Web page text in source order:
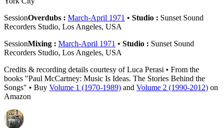
SessionOverdubs : March-April 1971 • Studio : Sunset Sound
Recorders Studio, Los Angeles, USA
SessionMixing : March-April 1971 • Studio : Sunset Sound
Recorders Studio, Los Angeles, USA
Credits & recording details courtesy of Luca Perasi • From the
books "Paul McCartney: Music Is Ideas. The Stories Behind the
Songs" • Buy Volume 1 (1970-1989) and Volume 2 (1990-2012) on
Amazon